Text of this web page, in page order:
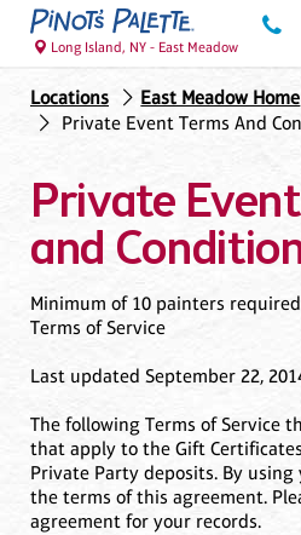
Long Island, NY - East Meadow
Locations
East Meadow Home
Private Event Terms And
Private
and
Minimum of 10 painters
Terms of Service
Last updated September 22,
The following Terms of Service
that apply to the Gift
Private Party deposits. By
the terms of this agreement.
agreement for your records.